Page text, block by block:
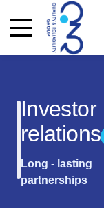
Investor
relations
Long - lasting
partnerships